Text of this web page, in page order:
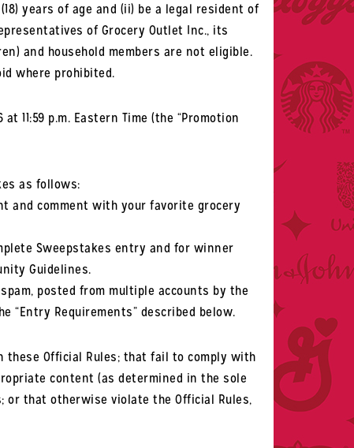
years of age and (ii) be a legal resident of
of Grocery Outlet Inc., its
and household members are not eligible.
where prohibited.
11:59 p.m. Eastern Time (the “Promotion
as follows:
and comment with your favorite grocery
Sweepstakes entry and for winner
Guidelines.
posted from multiple accounts by the
Requirements” described below.
these Official Rules; that fail to comply with
content (as determined in the sole
or that otherwise violate the Official Rules,